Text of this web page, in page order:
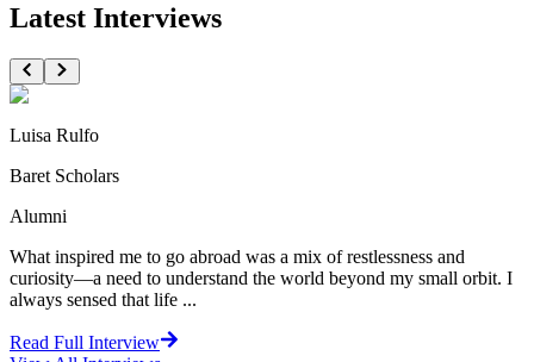
Latest Interviews
Luisa Rulfo
Baret Scholars
Alumni
What inspired me to go abroad was a mix of restlessness and
curiosity—a need to understand the world beyond my small orbit. I
always sensed that life ...
Read Full Interview